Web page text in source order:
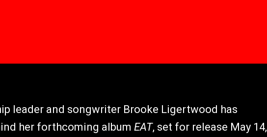
leader and songwriter Brooke Ligertwood has
her forthcoming album EAT, set for release May 14,